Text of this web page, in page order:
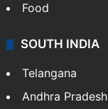
Food
SOUTH INDIA
Telangana
Andhra Pradesh